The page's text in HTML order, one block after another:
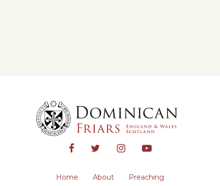
Home About
Preaching